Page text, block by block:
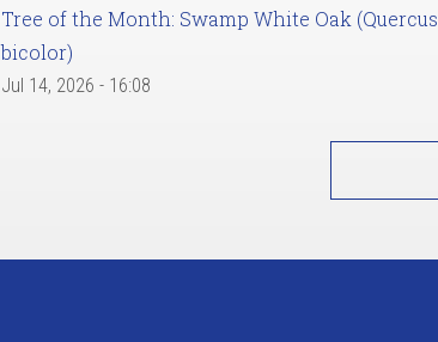
Tree of the Month: Swamp White Oak (Quercus
bicolor)
Jul 14, 2026 - 16:08